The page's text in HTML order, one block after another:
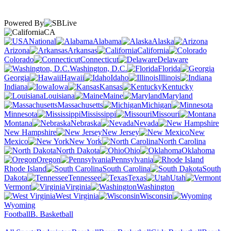
Powered By
CA
National
Alabama
Alaska
Arizona
Arkansas
California
Colorado
Connecticut
Delaware
Washington, D.C.
Florida
Georgia
Hawaii Idaho
Illinois
Indiana
Iowa Kansas
Kentucky
Louisiana
Maine
Maryland
Massachusetts
Michigan
Minnesota
Mississippi
Missouri
Montana
Nebraska
Nevada
New Hampshire
New Jersey
New
Mexico
New York
North Carolina
North Dakota
Ohio
Oklahoma
Oregon
Pennsylvania
Rhode Island
South Carolina
South
Dakota
Tennessee Texas
Utah
Vermont
Virginia
Washington
West Virginia
Wisconsin
Wyoming
FootballB. Basketball